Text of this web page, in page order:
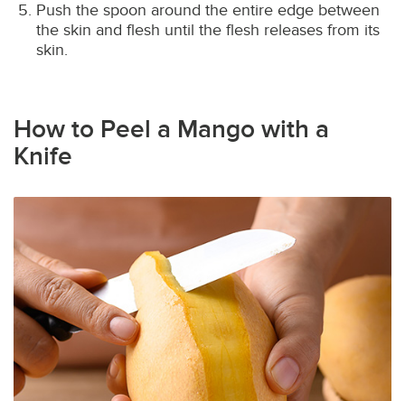
Push the spoon around the entire edge between
the skin and flesh until the flesh releases from its
skin.
How to Peel a Mango with a
Knife